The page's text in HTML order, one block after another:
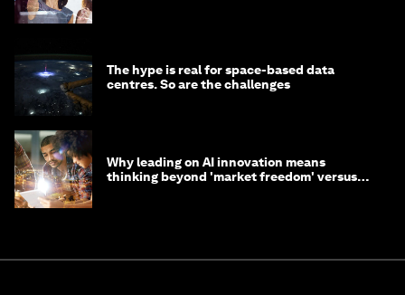
The hype is real for space-based data
centres. So are the challenges
Why leading on AI innovation means
thinking beyond 'market freedom' versus